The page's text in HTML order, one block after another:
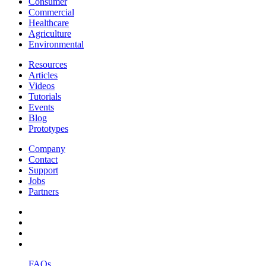
Commercial
Healthcare
Agriculture
Environmental
Resources
Articles
Videos
Tutorials
Events
Blog
Prototypes
Company
Contact
Support
Jobs
Partners
FAQs